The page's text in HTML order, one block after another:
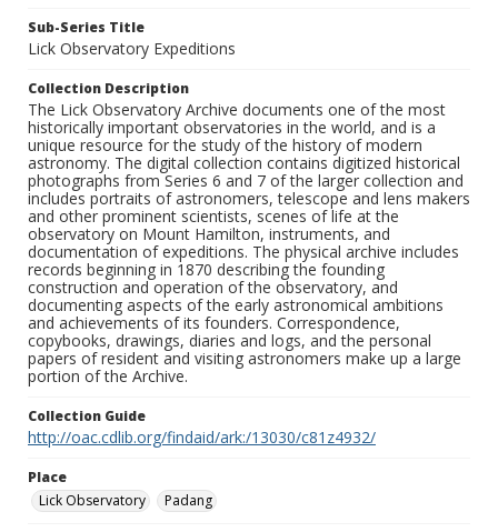
Sub-Series Title
Lick Observatory Expeditions
Collection Description
The Lick Observatory Archive documents one of the most
historically important observatories in the world, and is a
unique resource for the study of the history of modern
astronomy. The digital collection contains digitized historical
photographs from Series 6 and 7 of the larger collection and
includes portraits of astronomers, telescope and lens makers
and other prominent scientists, scenes of life at the
observatory on Mount Hamilton, instruments, and
documentation of expeditions. The physical archive includes
records beginning in 1870 describing the founding
construction and operation of the observatory, and
documenting aspects of the early astronomical ambitions
and achievements of its founders. Correspondence,
copybooks, drawings, diaries and logs, and the personal
papers of resident and visiting astronomers make up a large
portion of the Archive.
Collection Guide
http://oac.cdlib.org/findaid/ark:/13030/c81z4932/
Place
Lick Observatory
Padang